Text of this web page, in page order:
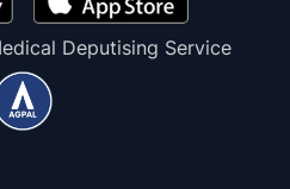
Deputising Service